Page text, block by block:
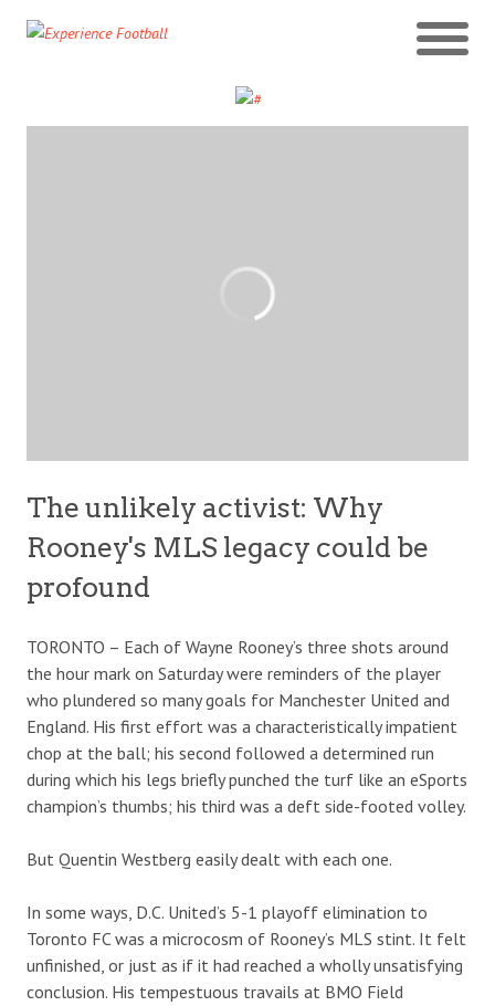
The unlikely activist: Why
Rooney's MLS legacy could be
profound
TORONTO – Each of Wayne Rooney’s three shots around
the hour mark on Saturday were reminders of the player
who plundered so many goals for Manchester United and
England. His first effort was a characteristically impatient
chop at the ball; his second followed a determined run
during which his legs briefly punched the turf like an eSports
champion’s thumbs; his third was a deft side-footed volley.
But Quentin Westberg easily dealt with each one.
In some ways, D.C. United’s 5-1 playoff elimination to
Toronto FC was a microcosm of Rooney’s MLS stint. It felt
unfinished, or just as if it had reached a wholly unsatisfying
conclusion. His tempestuous travails at BMO Field